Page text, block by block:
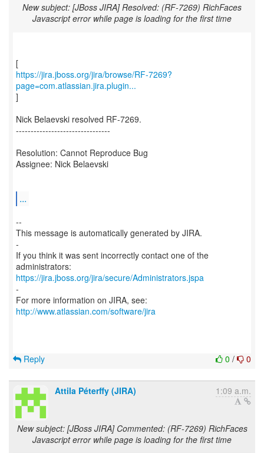
New subject: [JBoss JIRA] Resolved: (RF-7269) RichFaces
Javascript error while page is loading for the first time
https://jira.jboss.org/jira/browse/RF-7269?
page=com.atlassian.jira.plugin...
]
Nick Belaevski resolved RF-7269.
--------------------------------
Resolution: Cannot Reproduce Bug
Assignee: Nick Belaevski
...
--
This message is automatically generated by JIRA.
-
If you think it was sent incorrectly contact one of the
https://jira.jboss.org/jira/secure/Administrators.jspa
-
For more information on JIRA, see:
http://www.atlassian.com/software/jira
0 / 0
Reply
Attila Péterffy (JIRA) 1:09 a.m.
New subject: [JBoss JIRA] Commented: (RF-7269) RichFaces
Javascript error while page is loading for the first time